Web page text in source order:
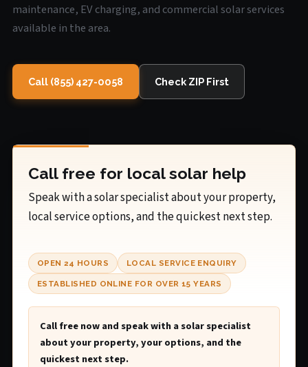
maintenance, EV charging, and commercial solar services
available in the area.
Call (855) 427-0058 Check ZIP First
Call free for local solar help
Speak with a solar specialist about your property,
local service options, and the quickest next step.
OPEN 24 HOURS LOCAL SERVICE ENQUIRY
ESTABLISHED ONLINE FOR OVER 15 YEARS
Call free now and speak with a solar specialist
about your property, your options, and the
quickest next step.